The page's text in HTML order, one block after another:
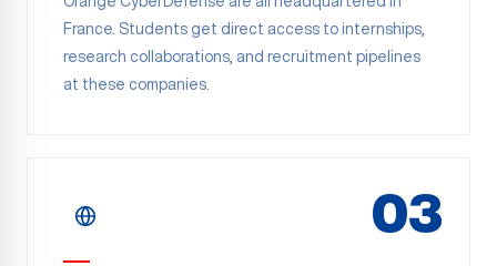
France. Students get direct access to internships,
research collaborations, and recruitment pipelines
at these companies.
03